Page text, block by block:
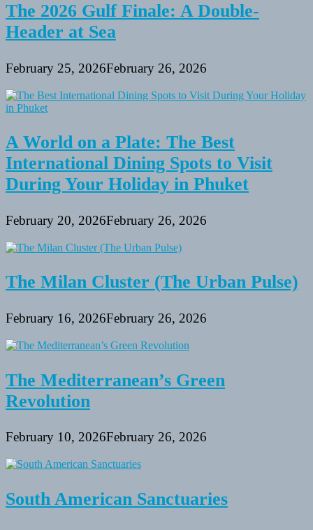
The 2026 Gulf Finale: A Double-
Header at Sea
February 25, 2026February 26, 2026
A World on a Plate: The Best
International Dining Spots to Visit
During Your Holiday in Phuket
February 20, 2026February 26, 2026
The Milan Cluster (The Urban Pulse)
February 16, 2026February 26, 2026
The Mediterranean’s Green
Revolution
February 10, 2026February 26, 2026
South American Sanctuaries